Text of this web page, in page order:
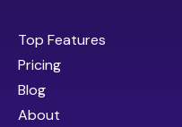
Top Features
Pricing
Blog
About